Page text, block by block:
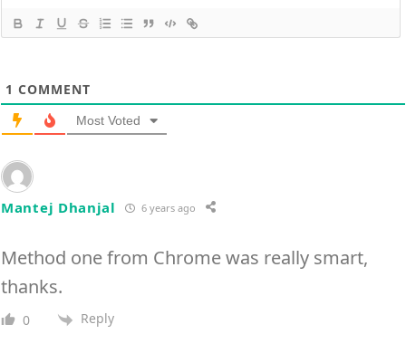
1 COMMENT
Most Voted
Mantej Dhanjal 6 years ago
Method one from Chrome was really smart,
thanks.
0 Reply